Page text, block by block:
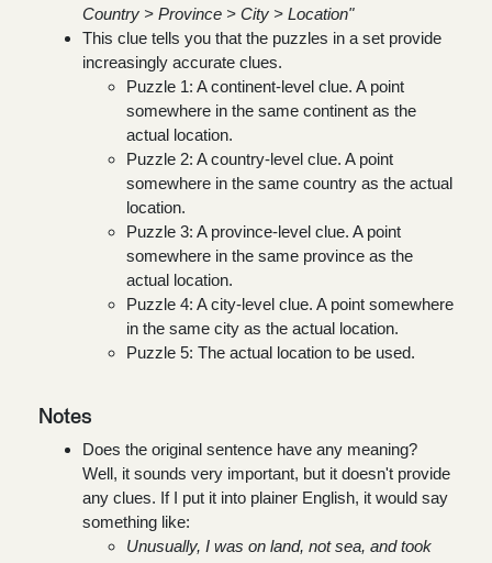
Country > Province > City > Location"
This clue tells you that the puzzles in a set provide
increasingly accurate clues.
Puzzle 1: A continent-level clue. A point
somewhere in the same continent as the
actual location.
Puzzle 2: A country-level clue. A point
somewhere in the same country as the actual
location.
Puzzle 3: A province-level clue. A point
somewhere in the same province as the
actual location.
Puzzle 4: A city-level clue. A point somewhere
in the same city as the actual location.
Puzzle 5: The actual location to be used.
Notes
Does the original sentence have any meaning?
Well, it sounds very important, but it doesn't provide
any clues. If I put it into plainer English, it would say
something like:
Unusually, I was on land, not sea, and took